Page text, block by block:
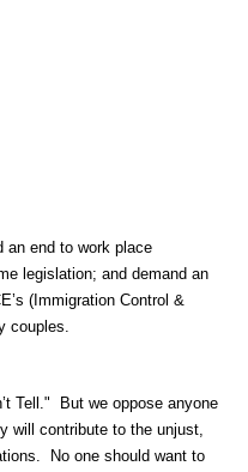
an end to work place
legislation; and demand an
(Immigration Control &
couples.
Tell." But we oppose anyone
will contribute to the unjust,
No one should want to